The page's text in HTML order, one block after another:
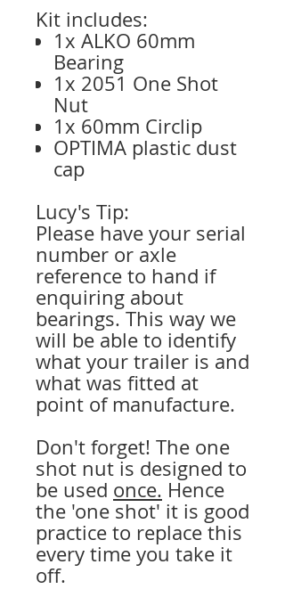
Kit includes:
1x ALKO 60mm
Bearing
1x 2051 One Shot
Nut
1x 60mm Circlip
OPTIMA plastic dust
cap
Lucy's Tip:
Please have your serial
number or axle
reference to hand if
enquiring about
bearings. This way we
will be able to identify
what your trailer is and
what was fitted at
point of manufacture.
Don't forget! The one
shot nut is designed to
be used once. Hence
the 'one shot' it is good
practice to replace this
every time you take it
off.